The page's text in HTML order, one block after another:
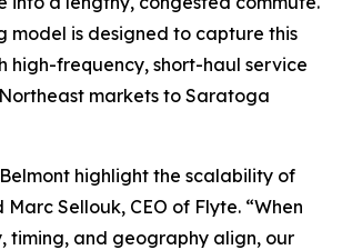
model is designed to capture this
high-frequency, short-haul service
markets to Saratoga
highlight the scalability of
Sellouk, CEO of Flyte. “When
timing, and geography align, our